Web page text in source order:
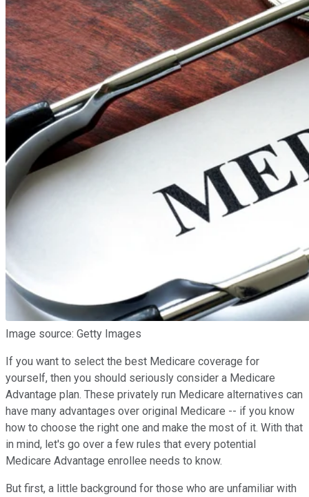
Image source: Getty Images
If you want to select the best Medicare coverage for
yourself, then you should seriously consider a Medicare
Advantage plan. These privately run Medicare alternatives can
have many advantages over original Medicare -- if you know
how to choose the right one and make the most of it. With that
in mind, let's go over a few rules that every potential
Medicare Advantage enrollee needs to know.
But first, a little background for those who are unfamiliar with